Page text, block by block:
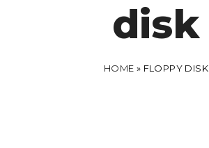
disk
HOME » FLOPPY DISK